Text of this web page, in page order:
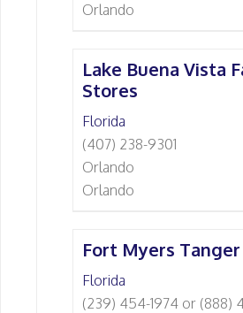
Orlando
Lake Buena Vista
Stores
Florida
(407) 238-9301
Orlando
Orlando
Fort Myers
Florida
(239) 454-1974 or (888)